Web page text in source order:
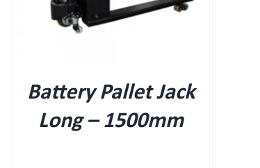
Battery Pallet Jack
Long – 1500mm